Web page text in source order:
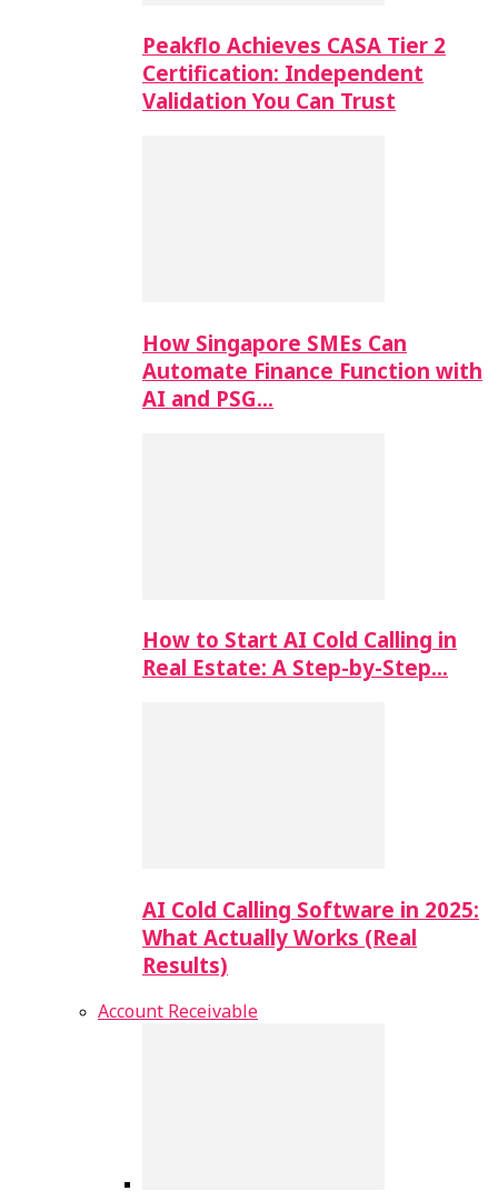
Peakflo Achieves CASA Tier 2
Certification: Independent
Validation You Can Trust
How Singapore SMEs Can
Automate Finance Function with
AI and PSG…
How to Start AI Cold Calling in
Real Estate: A Step-by-Step…
AI Cold Calling Software in 2025:
What Actually Works (Real
Results)
Account Receivable